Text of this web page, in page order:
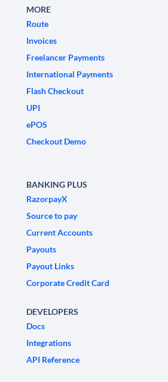
MORE
Route
Invoices
Freelancer Payments
International Payments
Flash Checkout
UPI
ePOS
Checkout Demo
BANKING PLUS
RazorpayX
Source to pay
Current Accounts
Payouts
Payout Links
Corporate Credit Card
DEVELOPERS
Docs
Integrations
API Reference